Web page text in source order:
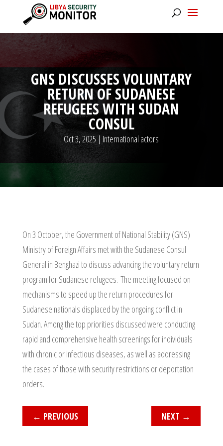
GNS DISCUSSES VOLUNTARY
RETURN OF SUDANESE
REFUGEES WITH SUDAN
CONSUL
Oct 3, 2025 | International actors
On 3 October, the Government of National Stability (GNS)
Ministry of Foreign Affairs met with the Sudanese Consul
General in Benghazi to discuss advancing the voluntary return
program for Sudanese refugees. The meeting focused on
mechanisms to speed up the return procedures for
Sudanese nationals displaced by the ongoing conflict in
Sudan. Among the top priorities discussed were conducting
rapid and comprehensive health screenings for individuals
with chronic or infectious diseases, as well as addressing
the cases of those with security restrictions or deportation
orders.
← PREVIOUS NEXT →